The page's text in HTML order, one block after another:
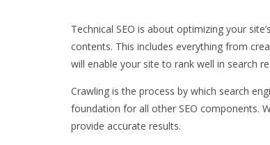
Technical SEO is about optimizing your
contents. This includes everything from
will enable your site to rank well in search
Crawling is the process by which search
foundation for all other SEO components.
provide accurate results.